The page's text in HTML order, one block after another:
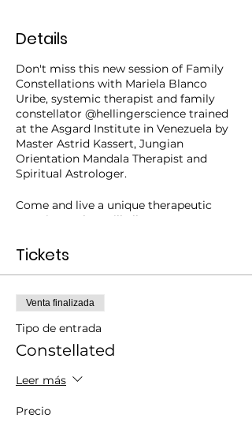
Details
Don't miss this new session of Family
Constellations with Mariela Blanco
Uribe, systemic therapist and family
constellator @hellingerscience trained
at the Asgard Institute in Venezuela by
Master Astrid Kassert, Jungian
Orientation Mandala Therapist and
Spiritual Astrologer.
Come and live a unique therapeutic
experience that will allow you to
"inherited" from your family and, by
doing so, to be able to enjoy healthier
and more conscious relationships.
A powerful way to address your
family concerns!
After the success of the Turkish series
"My other self"
many people began to inquire about it.
What are these sessions really about?
Tickets
Venta finalizada
Tipo de entrada
Constellated
Leer más
Precio